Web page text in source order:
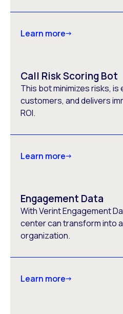
Learn more
Call Risk Scoring Bot
This bot minimizes risks,
customers, and delivers
ROI.
Learn more
Engagement Data
With Verint Engagement
center can transform into
organization.
Learn more